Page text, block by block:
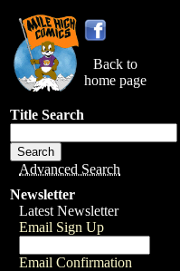
Back to
home page
Title Search
Advanced Search
Newsletter
Latest Newsletter
Email Sign Up
Email Confirmation